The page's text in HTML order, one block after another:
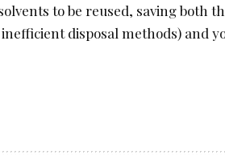
to be reused, saving both
disposal methods) and